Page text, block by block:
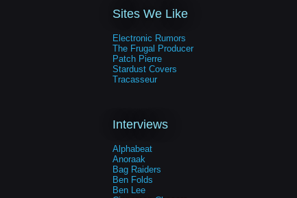
Sites We Like
Electronic Rumors
The Frugal Producer
Patch Pierre
Stardust Covers
Tracasseur
Interviews
Alphabeat
Anoraak
Bag Raiders
Ben Folds
Ben Lee